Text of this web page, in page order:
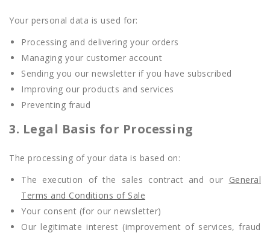
Your personal data is used for:
Processing and delivering your orders
Managing your customer account
Sending you our newsletter if you have subscribed
Improving our products and services
Preventing fraud
3. Legal Basis for Processing
The processing of your data is based on:
The execution of the sales contract and our General
Terms and Conditions of Sale
Your consent (for our newsletter)
Our legitimate interest (improvement of services, fraud